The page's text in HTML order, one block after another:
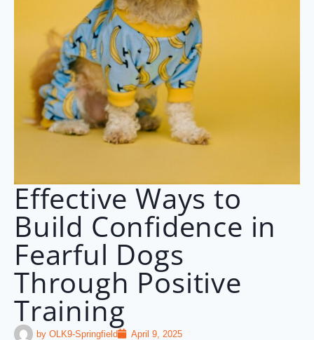
Effective Ways to
Build Confidence in
Fearful Dogs
Through Positive
Training
by OLK9-Springfield April 9, 2025